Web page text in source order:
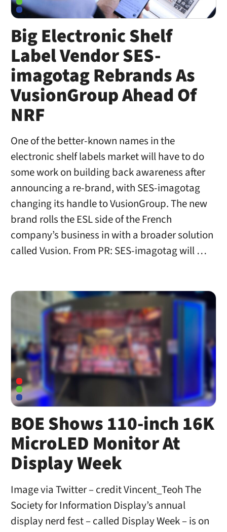
Big Electronic Shelf
Label Vendor SES-
imagotag Rebrands As
VusionGroup Ahead Of
NRF
One of the better-known names in the
electronic shelf labels market will have to do
some work on building back awareness after
announcing a re-brand, with SES-imagotag
changing its handle to VusionGroup. The new
brand rolls the ESL side of the French
company’s business in with a broader solution
called Vusion. From PR: SES-imagotag will …
BOE Shows 110-inch 16K
MicroLED Monitor At
Display Week
Image via Twitter – credit Vincent_Teoh The
Society for Information Display’s annual
display nerd fest – called Display Week – is on